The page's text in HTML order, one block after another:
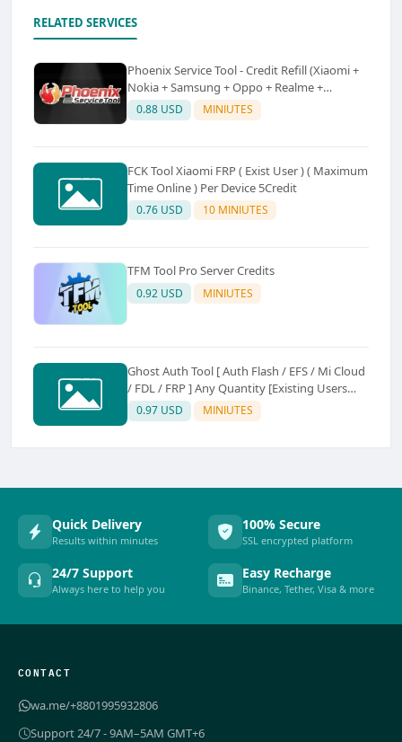
RELATED SERVICES
Phoenix Service Tool - Credit Refill (Xiaomi +
Nokia + Samsung + Oppo + Realme +
OnePlus)
0.88 USD MINIUTES
FCK Tool Xiaomi FRP ( Exist User ) ( Maximum
Time Online ) Per Device 5Credit
0.76 USD 10 MINIUTES
TFM Tool Pro Server Credits
0.92 USD MINIUTES
Ghost Auth Tool [ Auth Flash / EFS / Mi Cloud
/ FDL / FRP ] Any Quantity [Existing Users
Only
0.97 USD MINIUTES
Quick Delivery
Results within minutes
100% Secure
SSL encrypted platform
24/7 Support
Always here to help you
Easy Recharge
Binance, Tether, Visa & more
CONTACT
wa.me/+8801995932806
Support 24/7 - 9AM–5AM GMT+6